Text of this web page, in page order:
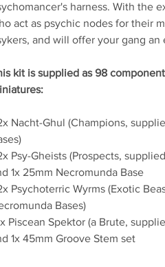
harness. With the
act as psychic nodes for their
and will offer your gang
kit is supplied as 98
Nacht-Ghul (Champions,
Psy-Gheists (Prospects,
1x 25mm Necromunda Base
Psychoterric Wyrms (Exotic
Bases)
Piscean Spektor (a Brute,
1x 45mm Groove Stem set